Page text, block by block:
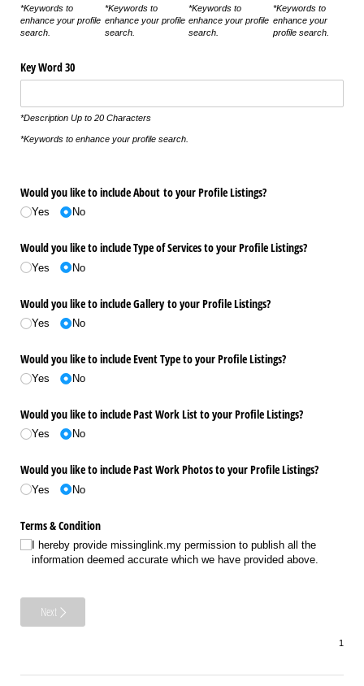
*Keywords to
enhance your profile
search.
*Keywords to
enhance your profile
search.
*Keywords to
enhance your profile
search.
*Keywords to
enhance your
profile search.
Key Word 30
*Description Up to 20 Characters
*Keywords to enhance your profile search.
Would you like to include About to your Profile Listings?
Yes No
Would you like to include Type of Services to your Profile Listings?
Yes No
Would you like to include Gallery to your Profile Listings?
Yes No
Would you like to include Event Type to your Profile Listings?
Yes No
Would you like to include Past Work List to your Profile Listings?
Yes No
Would you like to include Past Work Photos to your Profile Listings?
Yes No
Terms & Condition
I hereby provide missinglink.my permission to publish all the
information deemed accurate which we have provided above.
Next